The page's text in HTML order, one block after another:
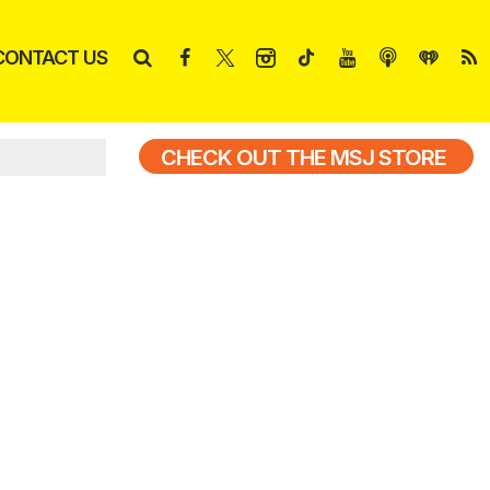
US
CHECK OUT THE MSJ STORE